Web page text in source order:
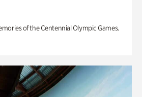
of the Centennial Olympic Games.